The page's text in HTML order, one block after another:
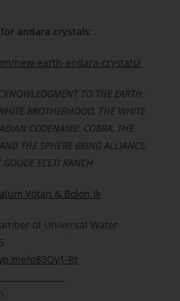
andara crystals:
new-earth-andara-crystals/
TO THE EARTH
BROTHERHOOD, THE WHITE
CODENAME: COBRA, THE
THE SPHERE BEING ALLIANCE,
ECETI RANCH
Votan & Bolon Ik
of Universal Water
p83Oy1-Rt